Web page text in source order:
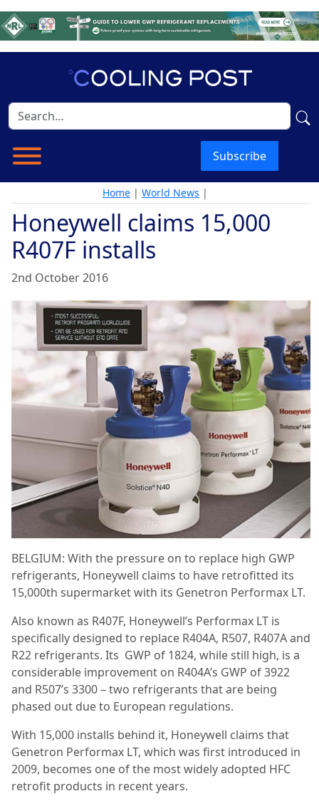
Subscribe
Home | World News |
Honeywell claims 15,000
R407F installs
2nd October 2016
BELGIUM: With the pressure on to replace high GWP
refrigerants, Honeywell claims to have retrofitted its
15,000th supermarket with its Genetron Performax LT.
Also known as R407F, Honeywell’s Performax LT is
specifically designed to replace R404A, R507, R407A and
R22 refrigerants. Its GWP of 1824, while still high, is a
considerable improvement on R404A’s GWP of 3922
and R507’s 3300 – two refrigerants that are being
phased out due to European regulations.
With 15,000 installs behind it, Honeywell claims that
Genetron Performax LT, which was first introduced in
2009, becomes one of the most widely adopted HFC
retrofit products in recent years.